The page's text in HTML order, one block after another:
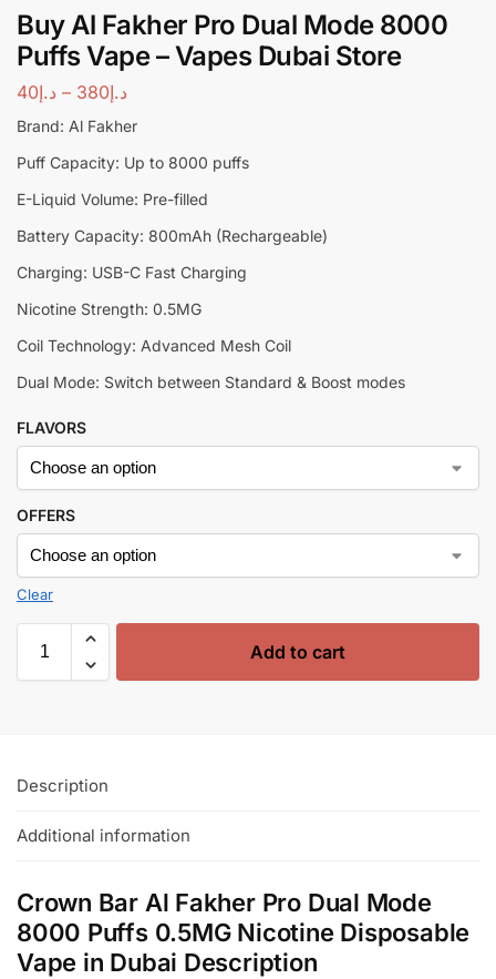
Buy Al Fakher Pro Dual Mode 8000
Puffs Vape – Vapes Dubai Store
د.إ40 – د.إ380
Brand: Al Fakher
Puff Capacity: Up to 8000 puffs
E-Liquid Volume: Pre-filled
Battery Capacity: 800mAh (Rechargeable)
Charging: USB-C Fast Charging
Nicotine Strength: 0.5MG
Coil Technology: Advanced Mesh Coil
Dual Mode: Switch between Standard & Boost modes
FLAVORS
OFFERS
Clear
Add to cart
Description
Additional information
Crown Bar Al Fakher Pro Dual Mode
8000 Puffs 0.5MG Nicotine Disposable
Vape in Dubai Description